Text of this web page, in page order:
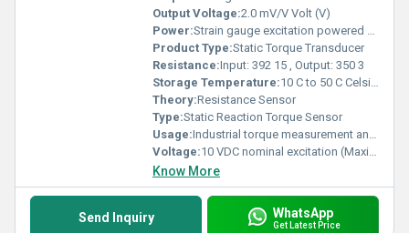
Output Voltage:2.0 mV/V Volt (V)
Power:Strain gauge excitation powered sensor Volt (v)
Product Type:Static Torque Transducer
Resistance:Input: 392 15 , Output: 350 3
Storage Temperature:10 C to 50 C Celsius (oC)
Theory:Resistance Sensor
Type:Static Reaction Torque Sensor
Usage:Industrial torque measurement and testing systems
Voltage:10 VDC nominal excitation (Maximum 15 VDC) Volt (v)
Know More
Send Inquiry WhatsApp
Get Latest Price